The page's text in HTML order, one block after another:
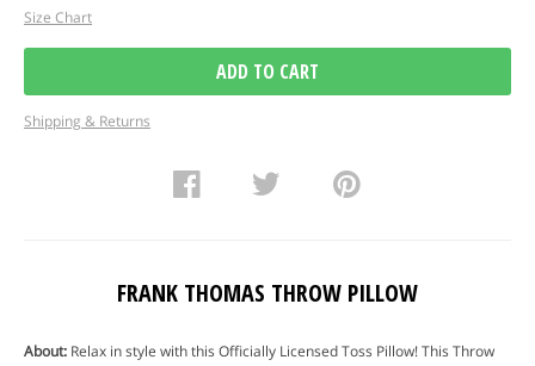
Size Chart
ADD TO CART
Shipping & Returns
FRANK THOMAS THROW PILLOW
About: Relax in style with this Officially Licensed Toss Pillow! This Throw